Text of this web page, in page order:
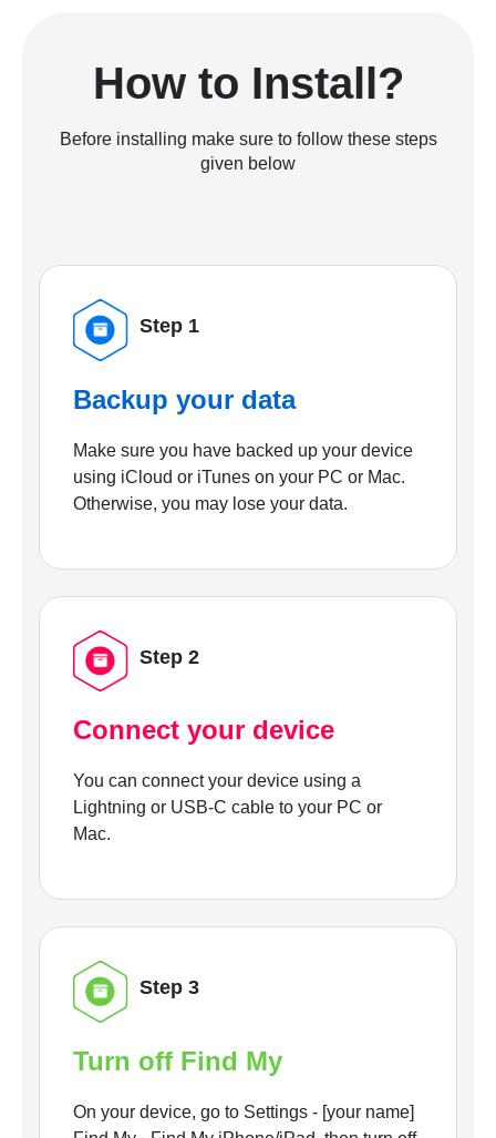
How to Install?
Before installing make sure to follow these steps
given below
Step 1
Backup your data
Make sure you have backed up your device
using iCloud or iTunes on your PC or Mac.
Otherwise, you may lose your data.
Step 2
Connect your device
You can connect your device using a
Lightning or USB-C cable to your PC or
Mac.
Step 3
Turn off Find My
On your device, go to Settings - [your name]